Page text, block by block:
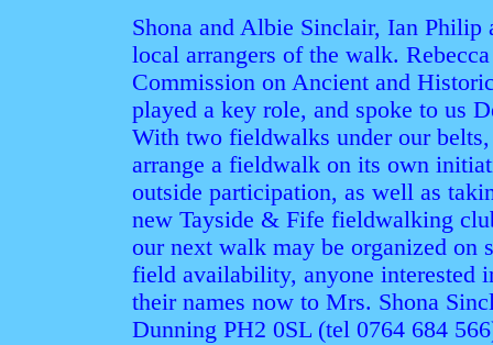
Shona and Albie Sinclair, Ian
local arrangers of the walk.
Commission on Ancient and
played a key role, and spoke to us
With two fieldwalks under our
arrange a fieldwalk on its own
outside participation, as well as
new Tayside & Fife fieldwalking
our next walk may be organized on
field availability, anyone interested
their names now to Mrs. Shona
Dunning PH2 0SL (tel 0764 684